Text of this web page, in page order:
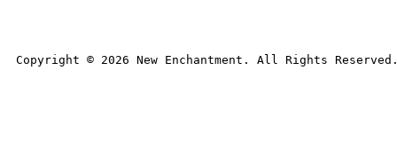
Copyright © 2026 New Enchantment. All Rights